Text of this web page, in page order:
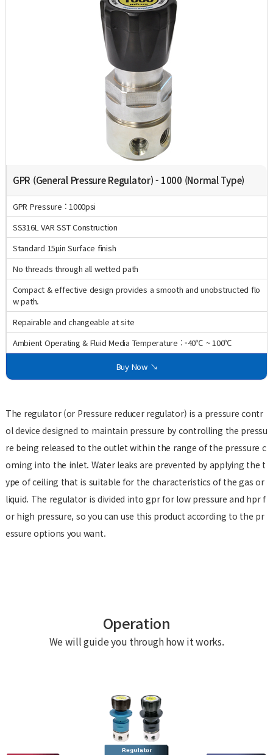
GPR (General Pressure Regulator) - 1000 (Normal Type)
GPR Pressure : 1000psi
SS316L VAR SST Construction
Standard 15μin Surface finish
No threads through all wetted path
Compact & effective design provides a smooth and unobstructed flo
w path.
Repairable and changeable at site
Ambient Operating & Fluid Media Temperature : -40℃ ~ 100℃
Buy Now ↘
The regulator (or Pressure reducer regulator) is a pressure contr
ol device designed to maintain pressure by controlling the pressu
re being released to the outlet within the range of the pressure c
oming into the inlet. Water leaks are prevented by applying the t
ype of ceiling that is suitable for the characteristics of the gas or
liquid. The regulator is divided into gpr for low pressure and hpr f
or high pressure, so you can use this product according to the pr
essure options you want.
Operation
We will guide you through how it works.